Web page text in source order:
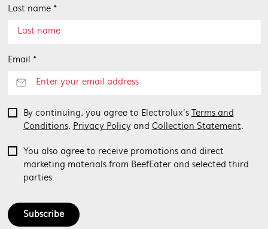
Last name *
Email *
Subscribe
By continuing, you agree to Electrolux’s
Terms and
Conditions, Privacy Policyand Collection Statement.
You also agree to receive promotions and direct
marketing materials from BeefEater and selected third
parties.